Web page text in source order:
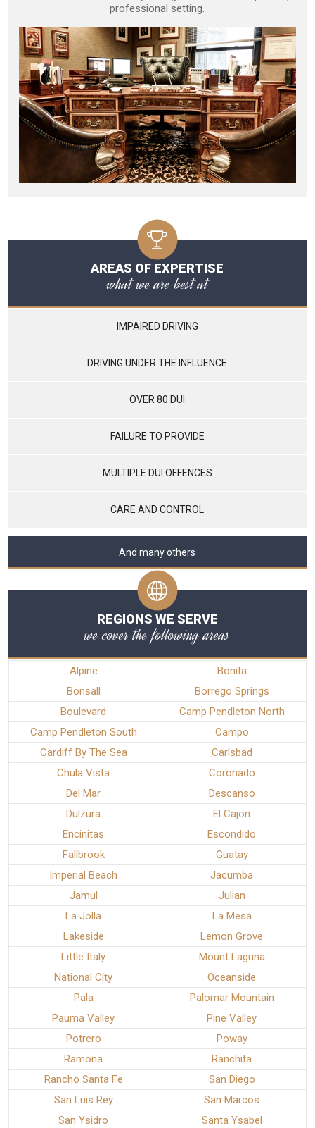
professional setting.
AREAS OF EXPERTISE
what we are best at
IMPAIRED DRIVING
DRIVING UNDER THE INFLUENCE
OVER 80 DUI
FAILURE TO PROVIDE
MULTIPLE DUI OFFENCES
CARE AND CONTROL
And many others
REGIONS WE SERVE
we cover the following areas
Alpine
Bonita
Bonsall
Borrego Springs
Boulevard
Camp Pendleton North
Camp Pendleton South
Campo
Cardiff By The Sea
Carlsbad
Chula Vista
Coronado
Del Mar
Descanso
Dulzura
El Cajon
Encinitas
Escondido
Fallbrook
Guatay
Imperial Beach
Jacumba
Jamul
Julian
La Jolla
La Mesa
Lakeside
Lemon Grove
Little Italy
Mount Laguna
National City
Oceanside
Pala
Palomar Mountain
Pauma Valley
Pine Valley
Potrero
Poway
Ramona
Ranchita
Rancho Santa Fe
San Diego
San Luis Rey
San Marcos
San Ysidro
Santa Ysabel